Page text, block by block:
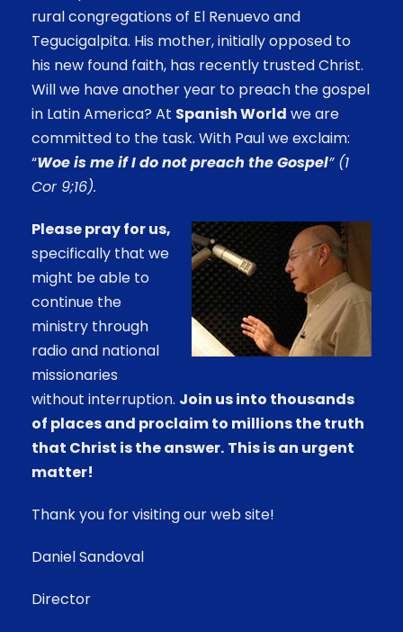
rural congregations of El Renuevo and
Tegucigalpita. His mother, initially opposed to
his new found faith, has recently trusted Christ.
Will we have another year to preach the gospel
in Latin America? At Spanish World we are
committed to the task. With Paul we exclaim:
“Woe is me if I do not preach the Gospel” (1
Cor 9;16).
Please pray for us,
specifically that we
might be able to
continue the
ministry through
radio and national
missionaries
without interruption. Join us into thousands
of places and proclaim to millions the truth
that Christ is the answer. This is an urgent
matter!
Thank you for visiting our web site!
Daniel Sandoval
Director